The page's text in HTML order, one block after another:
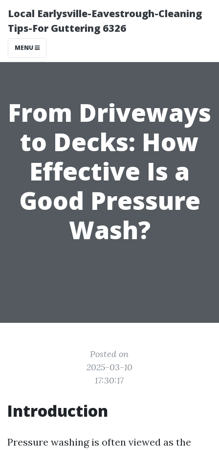
Local Earlysville-Eavestrough-Cleaning
Tips-For Guttering 6326
MENU
From Driveways
to Decks: How
Effective Is a
Good Pressure
Wash?
Posted on
2025-03-10
17:30:17
Introduction
Pressure washing is often viewed as the